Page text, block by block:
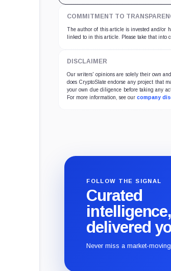
COMMITMENT TO
The author of this article is invested and/or
linked to in this article. Please take that
DISCLAIMER
Our writers' opinions are solely their own
does CryptoSlate endorse any project that
your own due diligence before taking any
For more information, see our company
FOLLOW THE SIGNAL
Curated
intelligence,
delivered
Never miss a market-